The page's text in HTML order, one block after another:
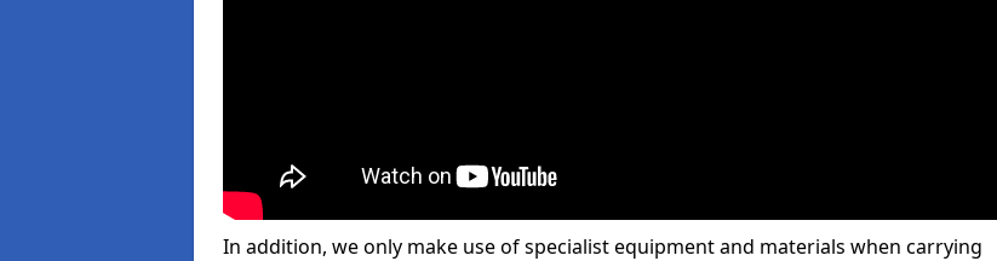
In addition, we only make use of specialist equipment and materials when carrying